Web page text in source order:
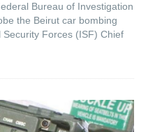
Bureau of Investigation
the Beirut car bombing
Security Forces (ISF) Chief